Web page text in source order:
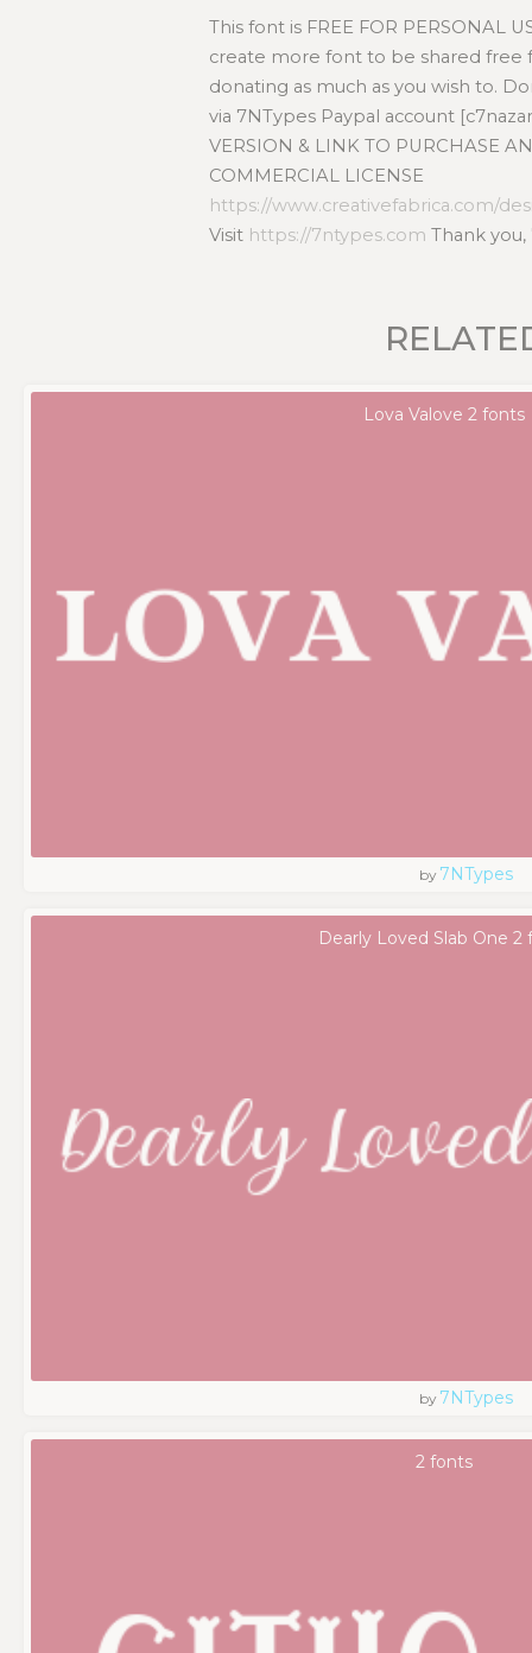
This font is FREE FOR PERSONAL
create more font to be shared free
donating as much as you wish to.
via 7NTypes Paypal account
VERSION & LINK TO PURCHASE
COMMERCIAL LICENSE
https://www.creativefabrica.com/
Visit https://7ntypes.com Thank
Lova Valove 2 fonts
by 7NTypes
Dearly Loved Slab One 2
by 7NTypes
2 fonts